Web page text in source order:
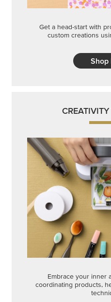
Get a head-start with
custom creations
Shop
Embrace your inner
coordinating products,